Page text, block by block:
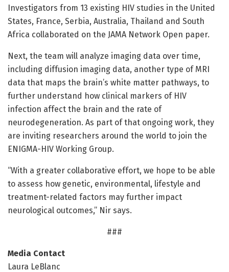
Investigators from 13 existing HIV studies in the United
States, France, Serbia, Australia, Thailand and South
Africa collaborated on the JAMA Network Open paper.
Next, the team will analyze imaging data over time,
including diffusion imaging data, another type of MRI
data that maps the brain’s white matter pathways, to
further understand how clinical markers of HIV
infection affect the brain and the rate of
neurodegeneration. As part of that ongoing work, they
are inviting researchers around the world to join the
ENIGMA-HIV Working Group.
“With a greater collaborative effort, we hope to be able
to assess how genetic, environmental, lifestyle and
treatment-related factors may further impact
neurological outcomes,” Nir says.
###
Media Contact
Laura LeBlanc